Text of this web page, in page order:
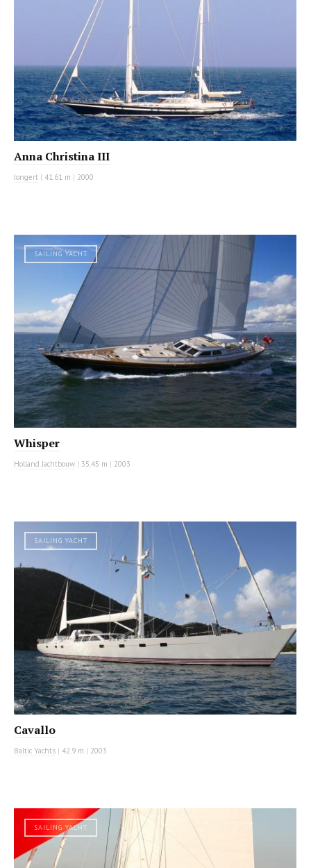
Anna Christina III
Jongert | 41.61 m | 2000
SAILING YACHT
Whisper
Holland Jachtbouw | 35.45 m | 2003
SAILING YACHT
Cavallo
Baltic Yachts | 42.9 m | 2003
SAILING YACHT